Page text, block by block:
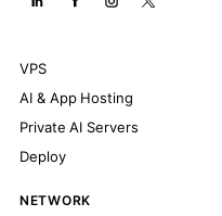
VPS
AI & App Hosting
Private AI Servers
Deploy
NETWORK